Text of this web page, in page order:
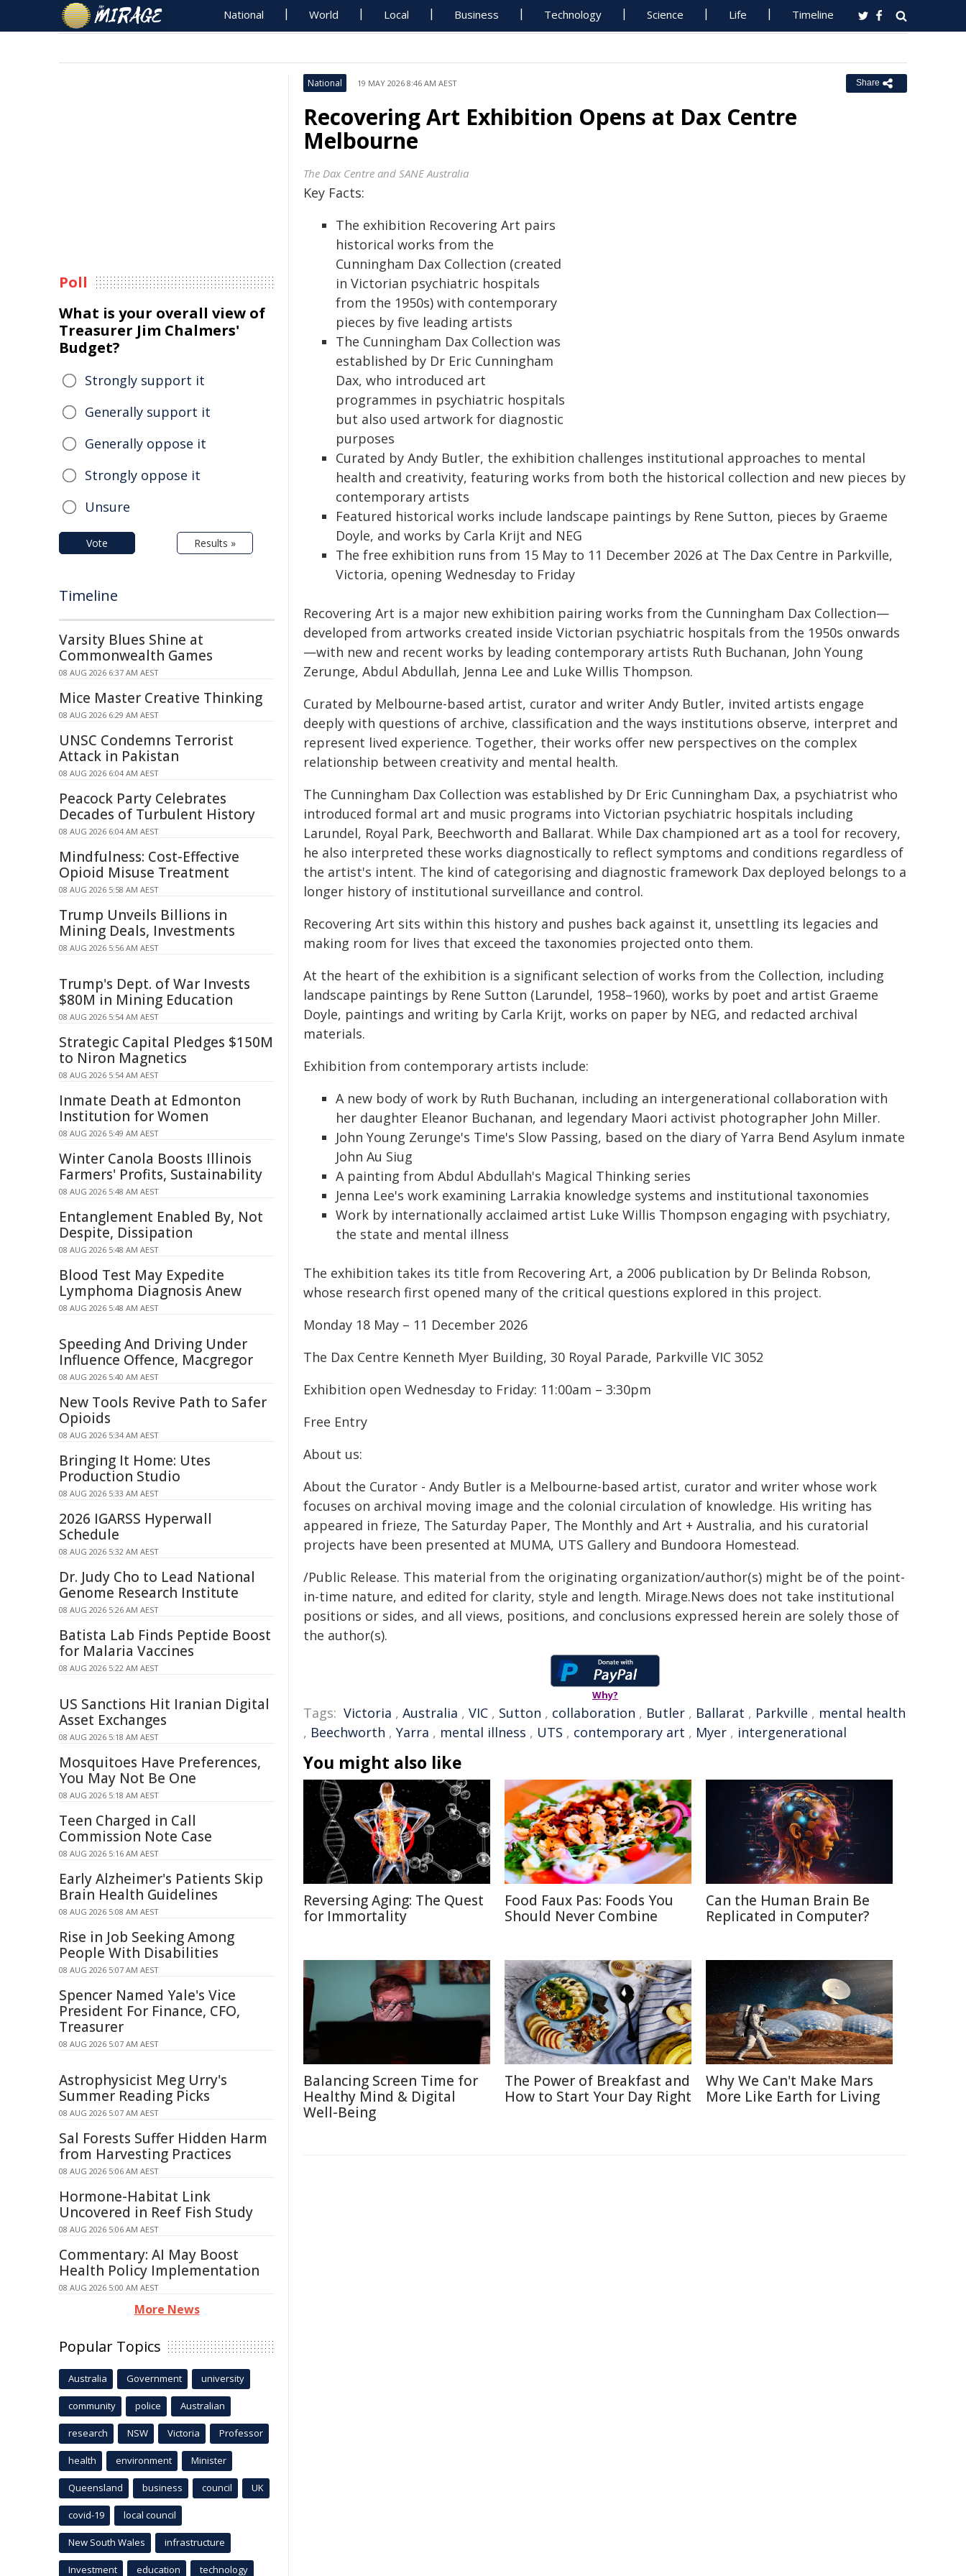
National World Local Business Technology Science Life Timeline
National 19 MAY 2026 8:46 AM AEST Share
Recovering Art Exhibition Opens at Dax Centre
Melbourne
The Dax Centre and SANE Australia
Key Facts:
The exhibition Recovering Art pairs
historical works from the
Cunningham Dax Collection (created
in Victorian psychiatric hospitals
from the 1950s) with contemporary
pieces by five leading artists
The Cunningham Dax Collection was
established by Dr Eric Cunningham
Dax, who introduced art
programmes in psychiatric hospitals
but also used artwork for diagnostic
purposes
Curated by Andy Butler, the exhibition challenges institutional approaches to mental
health and creativity, featuring works from both the historical collection and new pieces by
contemporary artists
Featured historical works include landscape paintings by Rene Sutton, pieces by Graeme
Doyle, and works by Carla Krijt and NEG
The free exhibition runs from 15 May to 11 December 2026 at The Dax Centre in Parkville,
Victoria, opening Wednesday to Friday
Recovering Art is a major new exhibition pairing works from the Cunningham Dax Collection—
developed from artworks created inside Victorian psychiatric hospitals from the 1950s onwards
—with new and recent works by leading contemporary artists Ruth Buchanan, John Young
Zerunge, Abdul Abdullah, Jenna Lee and Luke Willis Thompson.
Curated by Melbourne-based artist, curator and writer Andy Butler, invited artists engage
deeply with questions of archive, classification and the ways institutions observe, interpret and
represent lived experience. Together, their works offer new perspectives on the complex
relationship between creativity and mental health.
The Cunningham Dax Collection was established by Dr Eric Cunningham Dax, a psychiatrist who
introduced formal art and music programs into Victorian psychiatric hospitals including
Larundel, Royal Park, Beechworth and Ballarat. While Dax championed art as a tool for recovery,
he also interpreted these works diagnostically to reflect symptoms and conditions regardless of
the artist's intent. The kind of categorising and diagnostic framework Dax deployed belongs to a
longer history of institutional surveillance and control.
Recovering Art sits within this history and pushes back against it, unsettling its legacies and
making room for lives that exceed the taxonomies projected onto them.
At the heart of the exhibition is a significant selection of works from the Collection, including
landscape paintings by Rene Sutton (Larundel, 1958–1960), works by poet and artist Graeme
Doyle, paintings and writing by Carla Krijt, works on paper by NEG, and redacted archival
materials.
Exhibition from contemporary artists include:
A new body of work by Ruth Buchanan, including an intergenerational collaboration with
her daughter Eleanor Buchanan, and legendary Maori activist photographer John Miller.
John Young Zerunge's Time's Slow Passing, based on the diary of Yarra Bend Asylum inmate
John Au Siug
A painting from Abdul Abdullah's Magical Thinking series
Jenna Lee's work examining Larrakia knowledge systems and institutional taxonomies
Work by internationally acclaimed artist Luke Willis Thompson engaging with psychiatry,
the state and mental illness
The exhibition takes its title from Recovering Art, a 2006 publication by Dr Belinda Robson,
whose research first opened many of the critical questions explored in this project.
Monday 18 May – 11 December 2026
The Dax Centre Kenneth Myer Building, 30 Royal Parade, Parkville VIC 3052
Exhibition open Wednesday to Friday: 11:00am – 3:30pm
Free Entry
About us:
About the Curator - Andy Butler is a Melbourne-based artist, curator and writer whose work
focuses on archival moving image and the colonial circulation of knowledge. His writing has
appeared in frieze, The Saturday Paper, The Monthly and Art + Australia, and his curatorial
projects have been presented at MUMA, UTS Gallery and Bundoora Homestead.
/Public Release. This material from the originating organization/author(s) might be of the point-
in-time nature, and edited for clarity, style and length. Mirage.News does not take institutional
positions or sides, and all views, positions, and conclusions expressed herein are solely those of
the author(s).
Why?
Tags: Victoria , Australia , VIC , Sutton , collaboration , Butler , Ballarat , Parkville , mental health
, Beechworth , Yarra , mental illness , UTS , contemporary art , Myer , intergenerational
You might also like
Reversing Aging: The Quest
for Immortality
Food Faux Pas: Foods You
Should Never Combine
Can the Human Brain Be
Replicated in Computer?
Balancing Screen Time for
Healthy Mind & Digital
Well-Being
The Power of Breakfast and
How to Start Your Day Right
Why We Can't Make Mars
More Like Earth for Living
Poll
What is your overall view of
Treasurer Jim Chalmers'
Budget?
Strongly support it
Generally support it
Generally oppose it
Strongly oppose it
Unsure
Vote Results »
Timeline
Varsity Blues Shine at
Commonwealth Games
08 AUG 2026 6:37 AM AEST
Mice Master Creative Thinking
08 AUG 2026 6:29 AM AEST
UNSC Condemns Terrorist
Attack in Pakistan
08 AUG 2026 6:04 AM AEST
Peacock Party Celebrates
Decades of Turbulent History
08 AUG 2026 6:04 AM AEST
Mindfulness: Cost-Effective
Opioid Misuse Treatment
08 AUG 2026 5:58 AM AEST
Trump Unveils Billions in
Mining Deals, Investments
08 AUG 2026 5:56 AM AEST
Trump's Dept. of War Invests
$80M in Mining Education
08 AUG 2026 5:54 AM AEST
Strategic Capital Pledges $150M
to Niron Magnetics
08 AUG 2026 5:54 AM AEST
Inmate Death at Edmonton
Institution for Women
08 AUG 2026 5:49 AM AEST
Winter Canola Boosts Illinois
Farmers' Profits, Sustainability
08 AUG 2026 5:48 AM AEST
Entanglement Enabled By, Not
Despite, Dissipation
08 AUG 2026 5:48 AM AEST
Blood Test May Expedite
Lymphoma Diagnosis Anew
08 AUG 2026 5:48 AM AEST
Speeding And Driving Under
Influence Offence, Macgregor
08 AUG 2026 5:40 AM AEST
New Tools Revive Path to Safer
Opioids
08 AUG 2026 5:34 AM AEST
Bringing It Home: Utes
Production Studio
08 AUG 2026 5:33 AM AEST
2026 IGARSS Hyperwall
Schedule
08 AUG 2026 5:32 AM AEST
Dr. Judy Cho to Lead National
Genome Research Institute
08 AUG 2026 5:26 AM AEST
Batista Lab Finds Peptide Boost
for Malaria Vaccines
08 AUG 2026 5:22 AM AEST
US Sanctions Hit Iranian Digital
Asset Exchanges
08 AUG 2026 5:18 AM AEST
Mosquitoes Have Preferences,
You May Not Be One
08 AUG 2026 5:18 AM AEST
Teen Charged in Call
Commission Note Case
08 AUG 2026 5:16 AM AEST
Early Alzheimer's Patients Skip
Brain Health Guidelines
08 AUG 2026 5:08 AM AEST
Rise in Job Seeking Among
People With Disabilities
08 AUG 2026 5:07 AM AEST
Spencer Named Yale's Vice
President For Finance, CFO,
Treasurer
08 AUG 2026 5:07 AM AEST
Astrophysicist Meg Urry's
Summer Reading Picks
08 AUG 2026 5:07 AM AEST
Sal Forests Suffer Hidden Harm
from Harvesting Practices
08 AUG 2026 5:06 AM AEST
Hormone-Habitat Link
Uncovered in Reef Fish Study
08 AUG 2026 5:06 AM AEST
Commentary: AI May Boost
Health Policy Implementation
08 AUG 2026 5:00 AM AEST
More News
Popular Topics
Australia Government university
community police Australian
research NSW Victoria Professor
health environment Minister
Queensland business council UK
covid-19 local council
New South Wales infrastructure
Investment education technology